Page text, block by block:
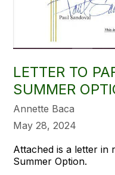
LETTER TO
SUMMER
Annette Baca
May 28, 2024
Attached is a letter in
Summer Option.